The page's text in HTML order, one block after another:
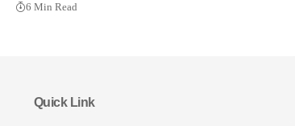
6 Min Read
Quick Link